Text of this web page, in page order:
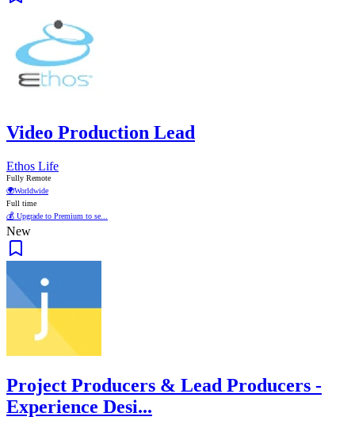
Video Production Lead
Ethos Life
Fully Remote
🌍Worldwide
Full time
💰 Upgrade to Premium to se...
New
Project Producers & Lead Producers -
Experience Desi...